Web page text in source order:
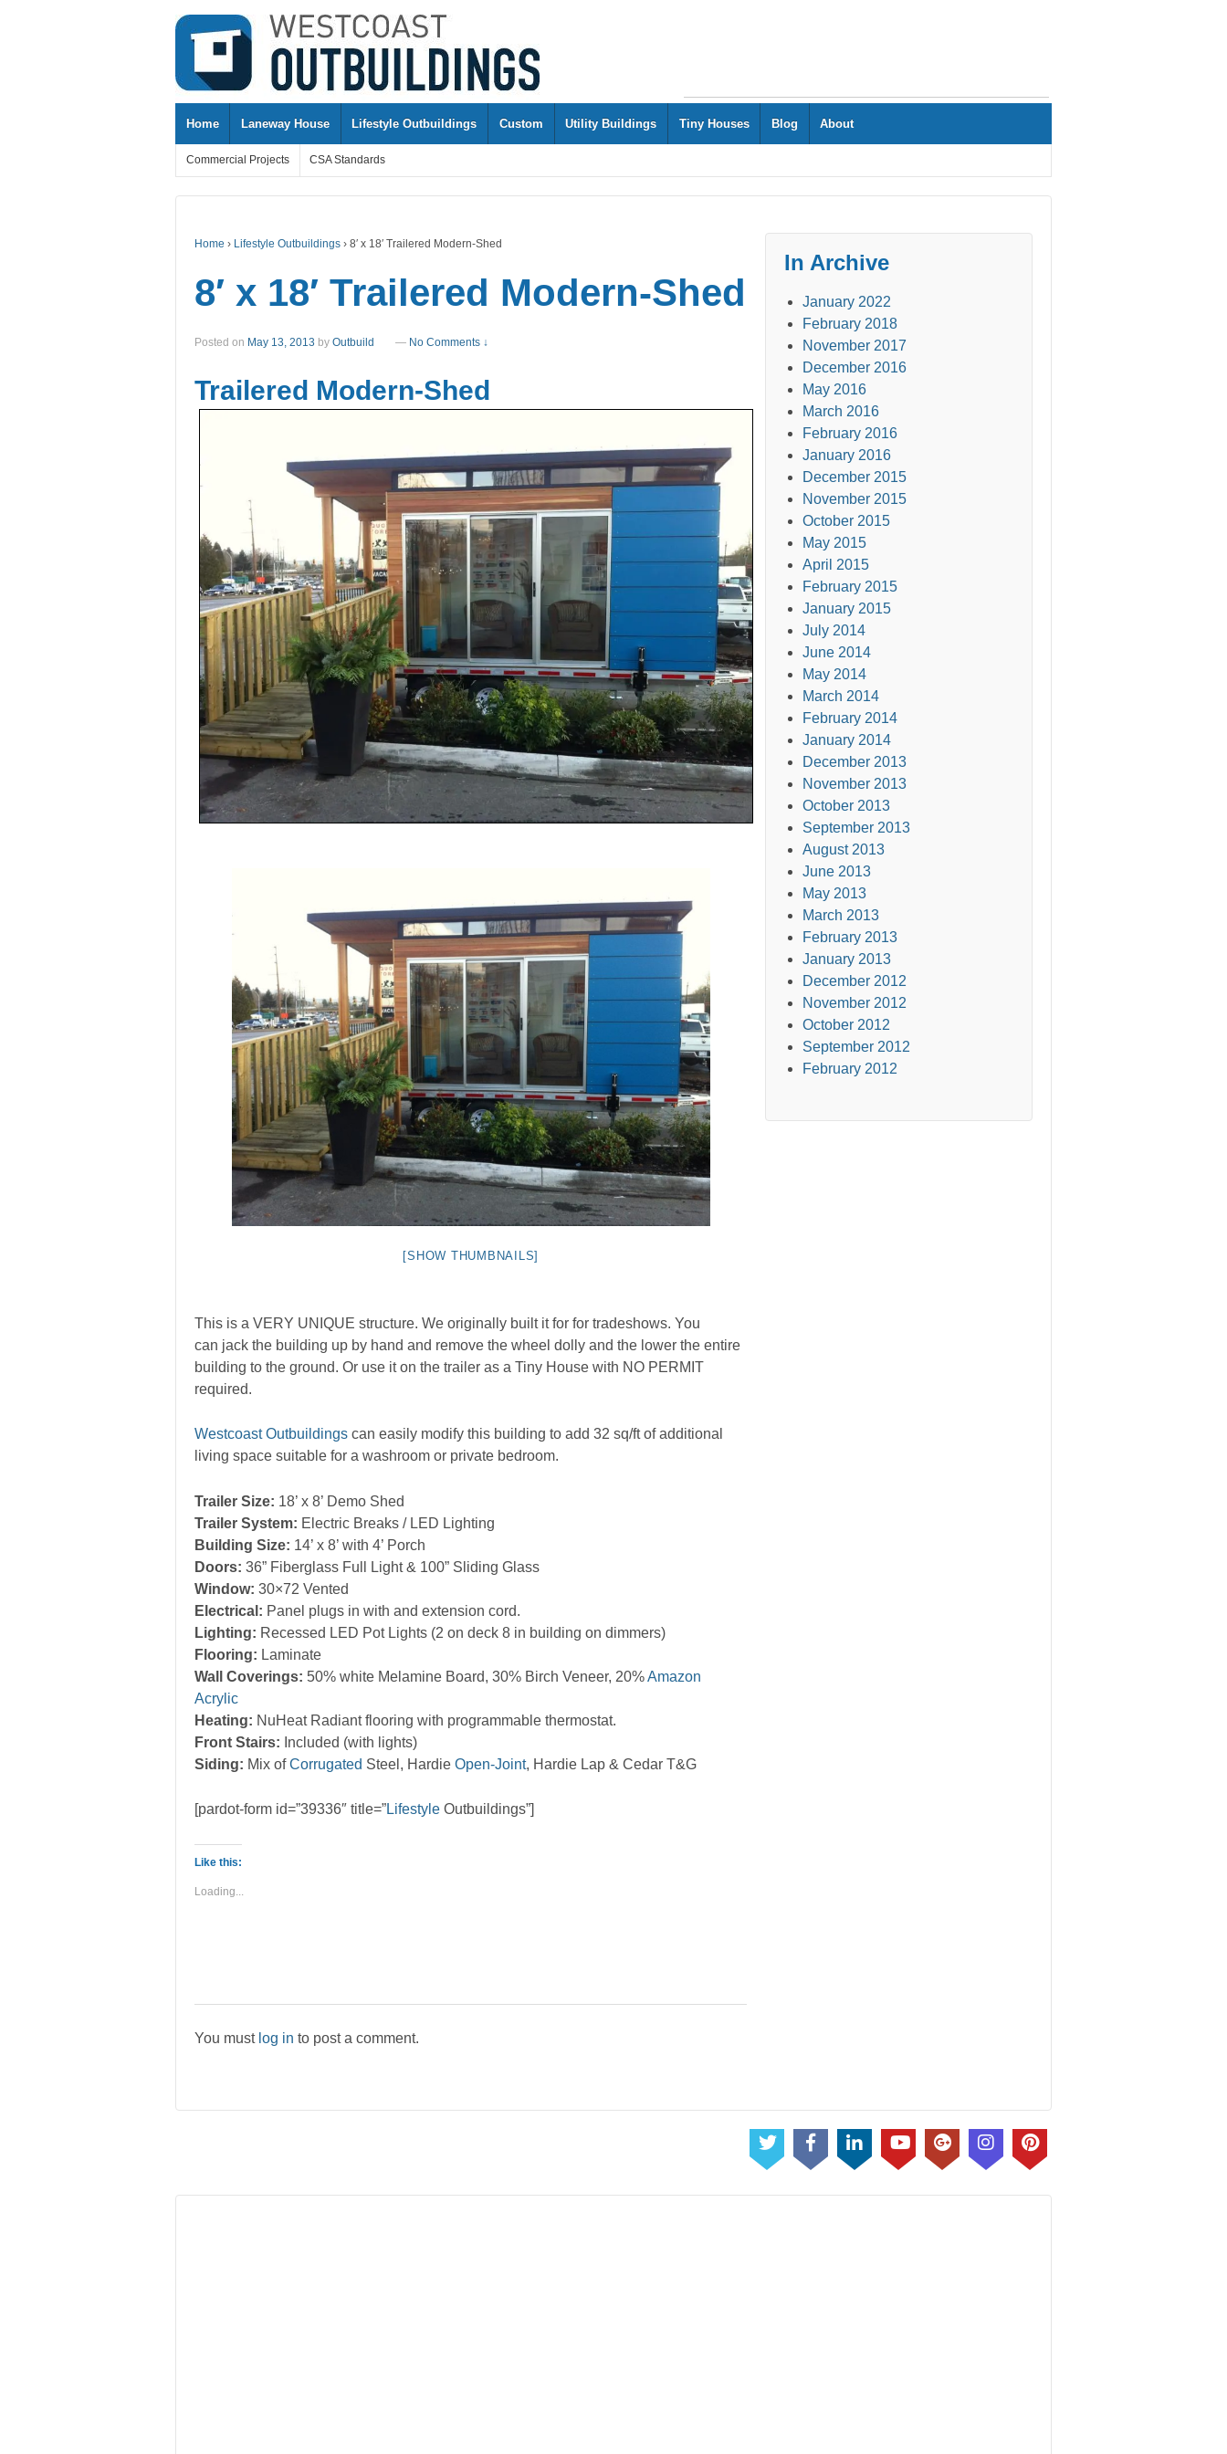
↓
SKIP
MAIN
CONTENT
Home
Laneway House Lifestyle Outbuildings Custom Utility Buildings Tiny Houses Blog About
Commercial Projects CSA Standards
Home › Lifestyle Outbuildings › 8′ x 18′ Trailered Modern-Shed
8′ x 18′ Trailered Modern-Shed
Posted on May 13, 2013 by Outbuild — No Comments ↓
Trailered Modern-Shed
[SHOW THUMBNAILS]
This is a VERY UNIQUE structure. We originally built it for for tradeshows. You
can jack the building up by hand and remove the wheel dolly and the lower the entire
building to the ground. Or use it on the trailer as a Tiny House with NO PERMIT
required.
Westcoast Outbuildings can easily modify this building to add 32 sq/ft of additional
living space suitable for a washroom or private bedroom.
Trailer Size: 18’ x 8’ Demo Shed
Trailer System: Electric Breaks / LED Lighting
Building Size: 14’ x 8’ with 4’ Porch
Doors: 36” Fiberglass Full Light & 100” Sliding Glass
Window: 30×72 Vented
Electrical: Panel plugs in with and extension cord.
Lighting: Recessed LED Pot Lights (2 on deck 8 in building on dimmers)
Flooring: Laminate
Wall Coverings: 50% white Melamine Board, 30% Birch Veneer, 20%Amazon
Acrylic
Heating: NuHeat Radiant flooring with programmable thermostat.
Front Stairs: Included (with lights)
Siding: Mix ofCorrugated Steel, Hardie Open-Joint, Hardie Lap & Cedar T&G
[pardot-form id=”39336″ title=”Lifestyle Outbuildings”]
Like this:
Loading...
You must log in to post a comment.
In Archive
January 2022
February 2018
November 2017
December 2016
May 2016
March 2016
February 2016
January 2016
December 2015
November 2015
October 2015
May 2015
April 2015
February 2015
January 2015
July 2014
June 2014
May 2014
March 2014
February 2014
January 2014
December 2013
November 2013
October 2013
September 2013
August 2013
June 2013
May 2013
March 2013
February 2013
January 2013
December 2012
November 2012
October 2012
September 2012
February 2012